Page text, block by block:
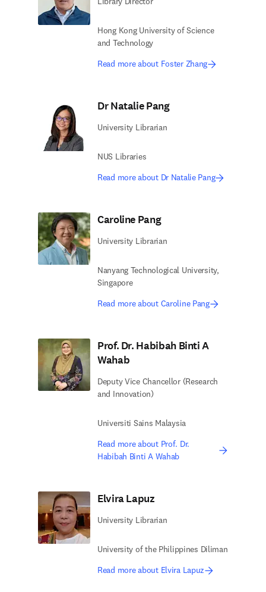
Hong Kong University of Science
and Technology
Read more about Foster Zhang
Dr Natalie Pang
University Librarian
NUS Libraries
Read more about Dr Natalie Pang
Caroline Pang
University Librarian
Nanyang Technological University,
Singapore
Read more about Caroline Pang
Prof. Dr. Habibah Binti A
Wahab
Deputy Vice Chancellor (Research
and Innovation)
Universiti Sains Malaysia
Read more about Prof. Dr.
Habibah Binti A Wahab
Elvira Lapuz
University Librarian
University of the Philippines Diliman
Read more about Elvira Lapuz